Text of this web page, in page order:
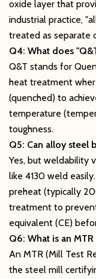
oxide layer that
industrial practice,
treated as separate
Q4: What does
Q&T stands for
heat treatment
(quenched) to
temperature
toughness.
Q5: Can alloy steel
Yes, but weldability
like 4130 weld
preheat (typically
treatment to
equivalent (CE)
Q6: What is an
An MTR (Mill Test
the steel mill